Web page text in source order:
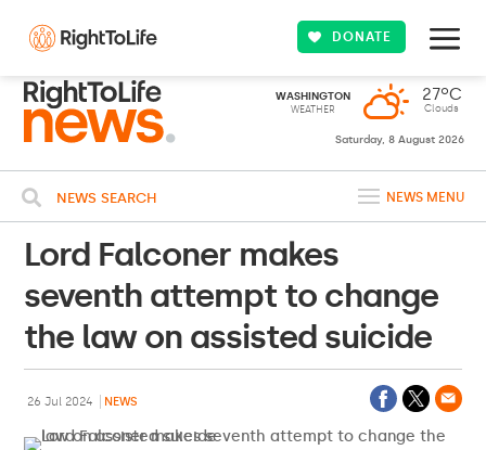
DONATE
WASHINGTON
WEATHER
27ºC
Clouds
Saturday, 8 August 2026
NEWS SEARCH NEWS MENU
Lord Falconer makes
seventh attempt to change
the law on assisted suicide
26 Jul 2024 NEWS